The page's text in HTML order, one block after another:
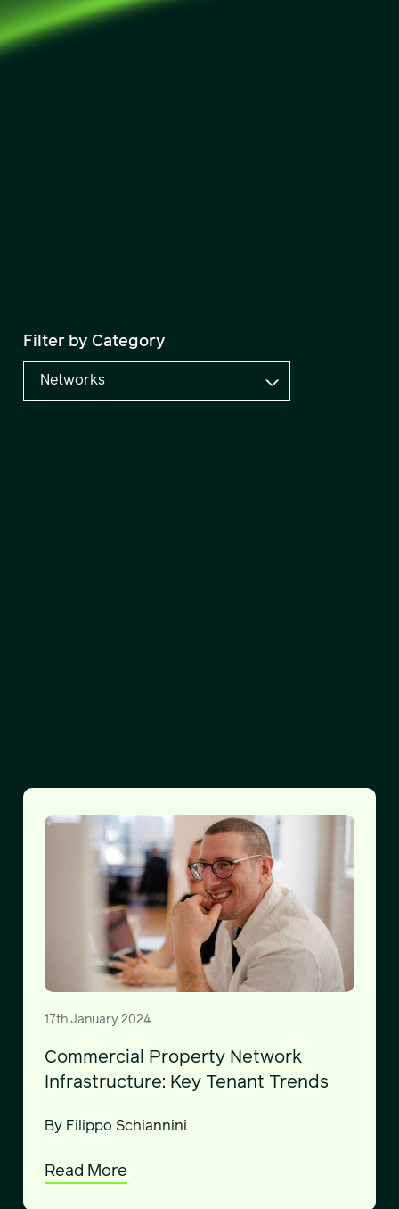
Filter by Category
Networks
17th January 2024
Commercial Property Network
Infrastructure: Key Tenant Trends
By Filippo Schiannini
Read More